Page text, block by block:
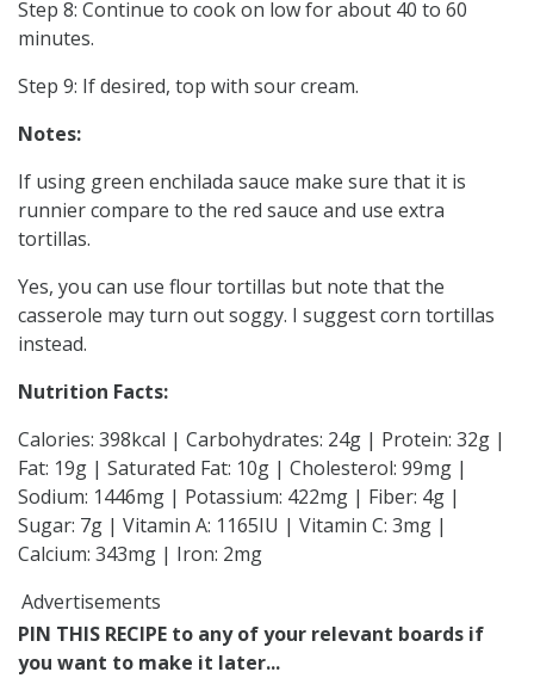
Step 8: Continue to cook on low for about 40 to 60
minutes.
Step 9: If desired, top with sour cream.
Notes:
If using green enchilada sauce make sure that it is
runnier compare to the red sauce and use extra
tortillas.
Yes, you can use flour tortillas but note that the
casserole may turn out soggy. I suggest corn tortillas
instead.
Nutrition Facts:
Calories: 398kcal | Carbohydrates: 24g | Protein: 32g |
Fat: 19g | Saturated Fat: 10g | Cholesterol: 99mg |
Sodium: 1446mg | Potassium: 422mg | Fiber: 4g |
Sugar: 7g | Vitamin A: 1165IU | Vitamin C: 3mg |
Calcium: 343mg | Iron: 2mg
Advertisements
PIN THIS RECIPE to any of your relevant boards if
you want to make it later...